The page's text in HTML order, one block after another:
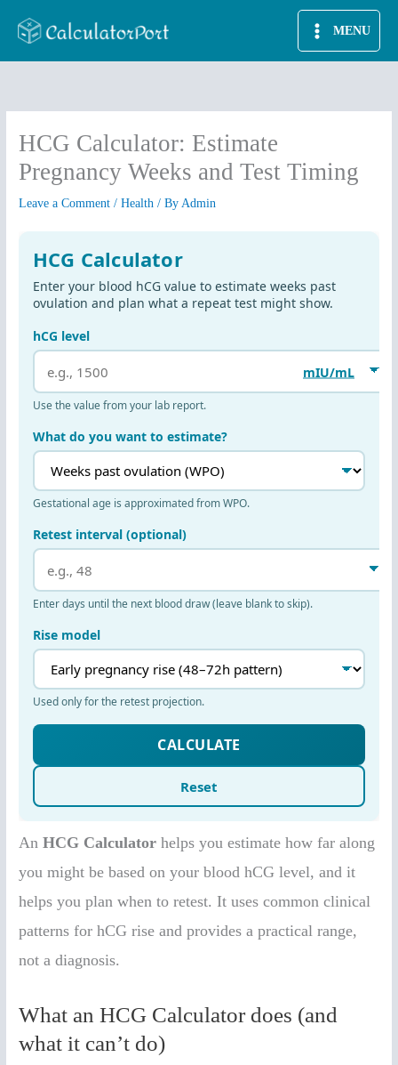
MENU
HCG Calculator: Estimate
Pregnancy Weeks and Test Timing
Leave a Comment /Health / ByAdmin
AnHCG Calculator helps you estimate how far along
you might be based on your blood hCG level, and it
helps you plan when to retest. It uses common clinical
patterns for hCG rise and provides a practical range,
not a diagnosis.
What an HCG Calculator does (and
what it can’t do)